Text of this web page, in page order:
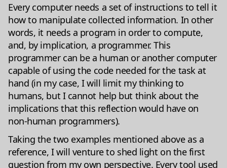
Every computer needs a set of instructions to tell it
how to manipulate collected information. In other
words, it needs a program in order to compute,
and, by implication, a programmer. This
programmer can be a human or another computer
capable of using the code needed for the task at
hand (in my case, I will limit my thinking to
humans, but I cannot help but think about the
implications that this reflection would have on
non-human programmers).
Taking the two examples mentioned above as a
reference, I will venture to shed light on the first
question from my own perspective. Every tool used